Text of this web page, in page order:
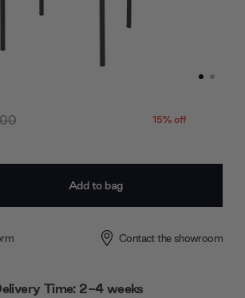
15% off
Contact the showroom
Time: 2-4 weeks